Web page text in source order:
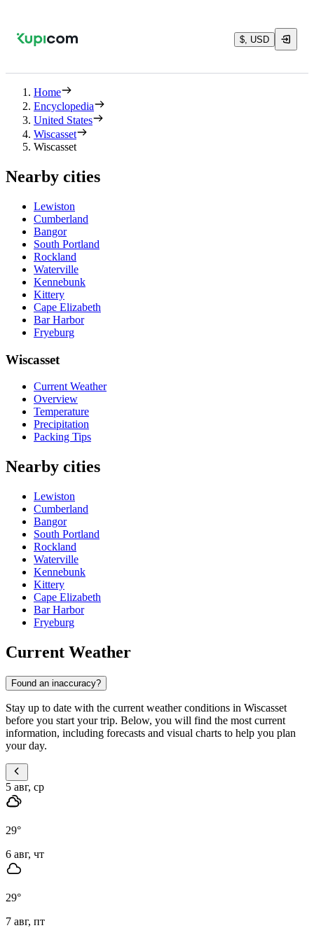
$, USD
Home
Encyclopedia
United States
Wiscasset
Wiscasset
Nearby cities
Lewiston
Cumberland
Bangor
South Portland
Rockland
Waterville
Kennebunk
Kittery
Cape Elizabeth
Bar Harbor
Fryeburg
Wiscasset
Current Weather
Overview
Temperature
Precipitation
Packing Tips
Nearby cities
Lewiston
Cumberland
Bangor
South Portland
Rockland
Waterville
Kennebunk
Kittery
Cape Elizabeth
Bar Harbor
Fryeburg
Current Weather
Found an inaccuracy?
Stay up to date with the current weather conditions in Wiscasset
before you start your trip. Below, you will find the most current
information, including forecasts and visual charts to help you plan
your day.
5 авг, ср
29°
6 авг, чт
29°
7 авг, пт